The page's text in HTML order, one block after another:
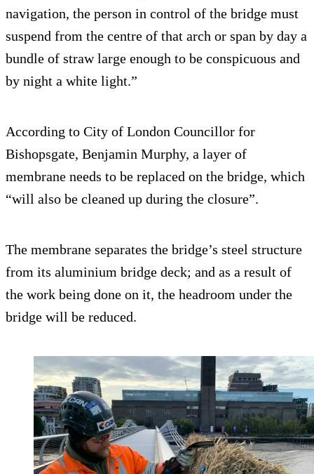
navigation, the person in control of the bridge must
suspend from the centre of that arch or span by day a
bundle of straw large enough to be conspicuous and
by night a white light.”
According to City of London Councillor for
Bishopsgate, Benjamin Murphy, a layer of
membrane needs to be replaced on the bridge, which
“will also be cleaned up during the closure”.
The membrane separates the bridge’s steel structure
from its aluminium bridge deck; and as a result of
the work being done on it, the headroom under the
bridge will be reduced.